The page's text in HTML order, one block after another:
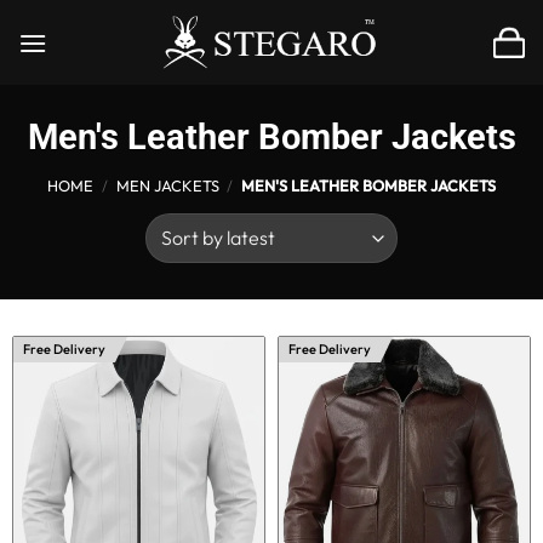
Men's Leather Bomber Jackets
HOME / MEN JACKETS / MEN'S LEATHER BOMBER JACKETS
Free Delivery Free Delivery